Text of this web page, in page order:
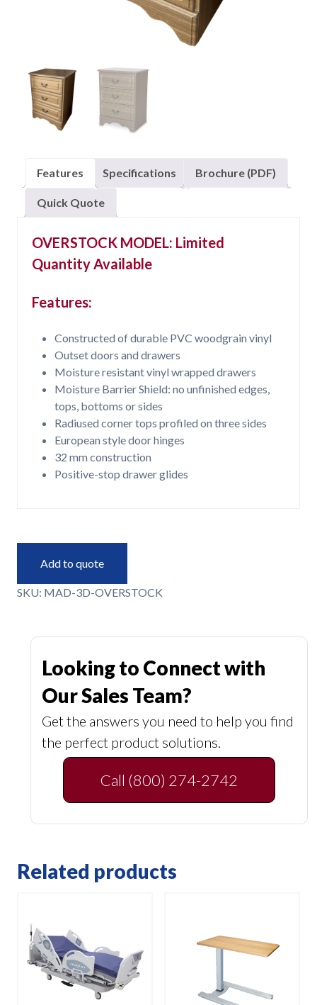
Features Specifications Brochure (PDF)
Quick Quote
OVERSTOCK MODEL: Limited
Quantity Available
Features:
Constructed of durable PVC woodgrain vinyl
Outset doors and drawers
Moisture resistant vinyl wrapped drawers
Moisture Barrier Shield: no unfinished edges,
tops, bottoms or sides
Radiused corner tops profiled on three sides
European style door hinges
32 mm construction
Positive-stop drawer glides
Add to quote
SKU: MAD-3D-OVERSTOCK
Looking to Connect with
Our Sales Team?
Get the answers you need to help you find
the perfect product solutions.
Call (800) 274-2742
Related products